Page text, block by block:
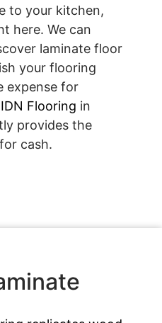
to your kitchen,
here. We can
laminate floor
your flooring
expense for
IDN Flooring in
provides the
cash.